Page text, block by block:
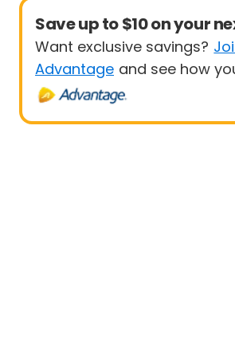
Save up to $10 on your
Want exclusive savings?
Advantage and see how